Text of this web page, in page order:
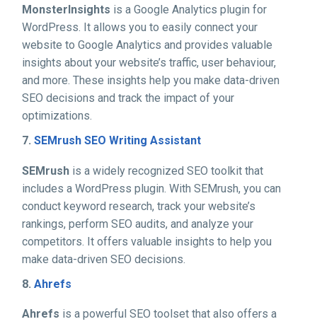
MonsterInsights is a Google Analytics plugin for
WordPress. It allows you to easily connect your
website to Google Analytics and provides valuable
insights about your website’s traffic, user behaviour,
and more. These insights help you make data-driven
SEO decisions and track the impact of your
optimizations.
7. SEMrush SEO Writing Assistant
SEMrush is a widely recognized SEO toolkit that
includes a WordPress plugin. With SEMrush, you can
conduct keyword research, track your website’s
rankings, perform SEO audits, and analyze your
competitors. It offers valuable insights to help you
make data-driven SEO decisions.
8. Ahrefs
Ahrefs is a powerful SEO toolset that also offers a